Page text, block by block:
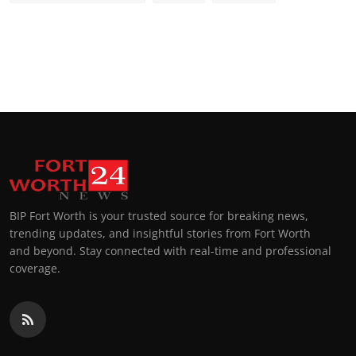
BIP Fort Worth is your trusted source for breaking news,
trending updates, and insightful stories from Fort Worth
and beyond. Stay connected with real-time and professional
coverage.